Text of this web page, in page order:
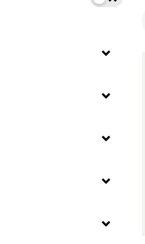
Filter by
Gender